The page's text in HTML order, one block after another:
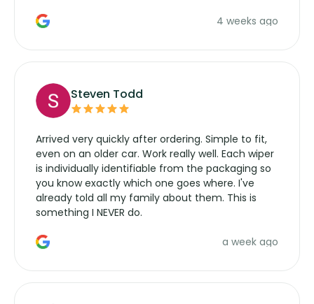
manufacturers service parts for overpriced4 weeks ago
Steven Todd
Arrived very quickly after ordering. Simple to fit,
even on an older car. Work really well. Each wiper
is individually identifiable from the packaging so
you know exactly which one goes where. I've
already told all my family about them. This is
something I NEVER do.
a week ago